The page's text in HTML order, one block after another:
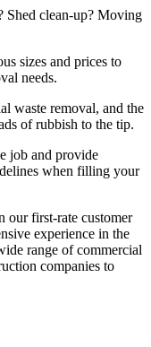
Shed clean-up? Moving
sizes and prices to
needs.
waste removal, and the
of rubbish to the tip.
job and provide
when filling your
our first-rate customer
experience in the
range of commercial
companies to